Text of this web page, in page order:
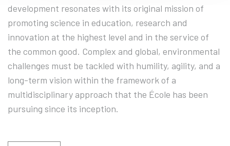
development resonates with its original mission of
promoting science in education, research and
innovation at the highest level and in the service of
the common good. Complex and global, environmental
challenges must be tackled with humility, agility, and a
long-term vision within the framework of a
multidisciplinary approach that the École has been
pursuing since its inception.